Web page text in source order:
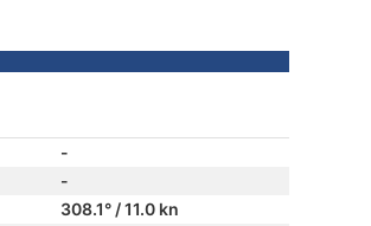
-
-
308.1° / 11.0 kn